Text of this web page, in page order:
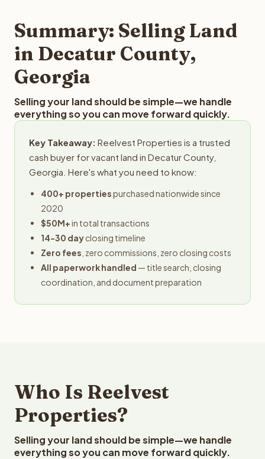
provides offers within 24 hours with no obligation.
Summary: Selling Land
in Decatur County,
Georgia
Selling your land should be simple—we handle
everything so you can move forward quickly.
Key Takeaway: Reelvest Properties is a trusted
cash buyer for vacant land in Decatur County,
Georgia. Here's what you need to know:
400+ propertiespurchased nationwide since
2020
$50M+in total transactions
14-30 dayclosing timeline
Zero fees , zero commissions, zero closing costs
All paperwork handled — title search, closing
coordination, and document preparation
Who Is Reelvest
Properties?
Selling your land should be simple—we handle
everything so you can move forward quickly.